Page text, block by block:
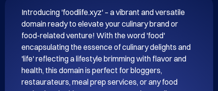
Introducing 'foodlife.xyz' – a vibrant and versatile
domain ready to elevate your culinary brand or
food-related venture! With the word 'food'
encapsulating the essence of culinary delights and
'life' reflecting a lifestyle brimming with flavor and
health, this domain is perfect for bloggers,
restaurateurs, meal prep services, or any food